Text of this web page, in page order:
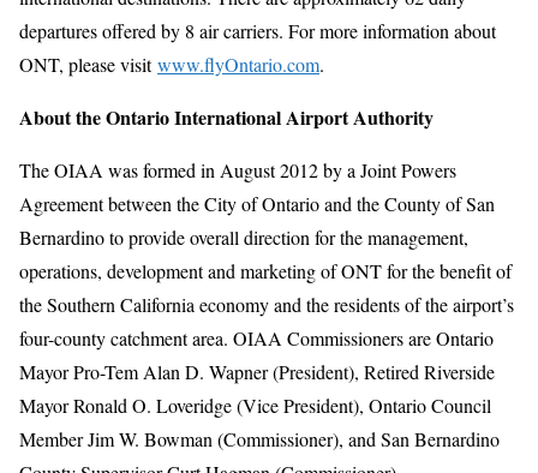
departures offered by 8 air carriers. For more information about
ONT, please visitwww.flyOntario.com.
About the Ontario International Airport Authority
The OIAA was formed in August 2012 by a Joint Powers
Agreement between the City of Ontario and the County of San
Bernardino to provide overall direction for the management,
operations, development and marketing of ONT for the benefit of
the Southern California economy and the residents of the airport’s
four-county catchment area. OIAA Commissioners are Ontario
Mayor Pro-Tem Alan D. Wapner (President), Retired Riverside
Mayor Ronald O. Loveridge (Vice President), Ontario Council
Member Jim W. Bowman (Commissioner), and San Bernardino